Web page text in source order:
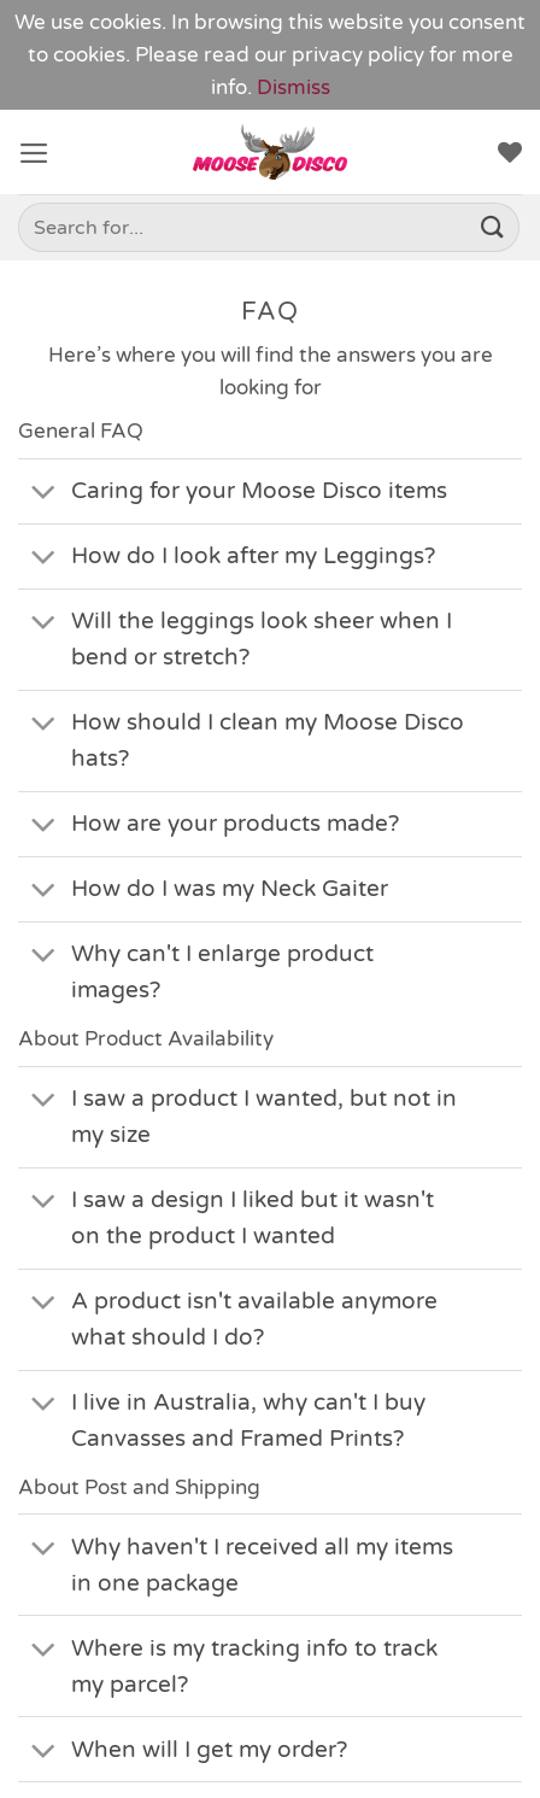
We use cookies. In browsing this website you consent
to cookies. Please read our privacy policy for more
info. Dismiss
content
Search
for:
FAQ
Here’s where you will find the answers you are
looking for
General FAQ
Caring for your Moose Disco items
How do I look after my Leggings?
Will the leggings look sheer when I
bend or stretch?
How should I clean my Moose Disco
hats?
How are your products made?
How do I was my Neck Gaiter
Why can't I enlarge product
images?
About Product Availability
I saw a product I wanted, but not in
my size
I saw a design I liked but it wasn't
on the product I wanted
A product isn't available anymore
what should I do?
I live in Australia, why can't I buy
Canvasses and Framed Prints?
About Post and Shipping
Why haven't I received all my items
in one package
Where is my tracking info to track
my parcel?
When will I get my order?